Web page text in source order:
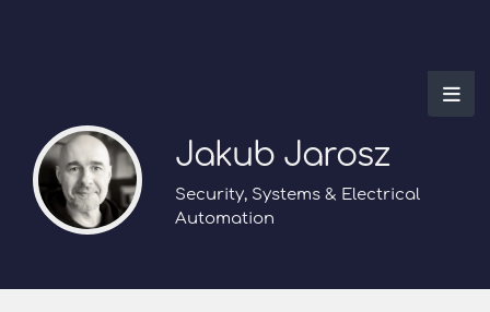
Jakub Jarosz
Security, Systems & Electrical
Automation